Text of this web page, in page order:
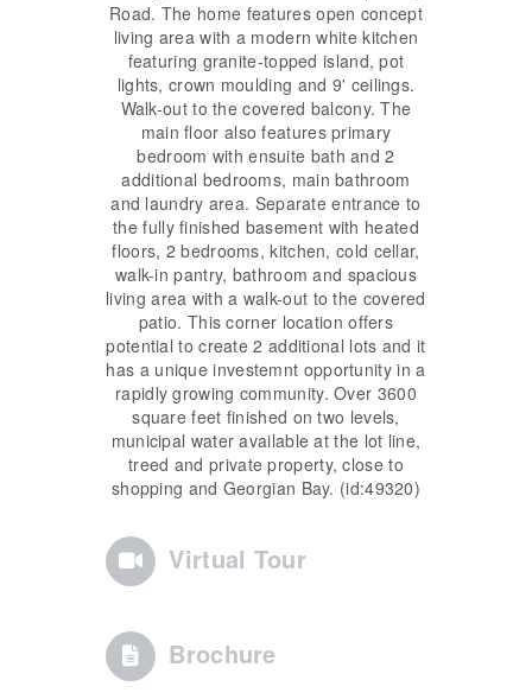
Road. The home features open concept
living area with a modern white kitchen
featuring granite-topped island, pot
lights, crown moulding and 9' ceilings.
Walk-out to the covered balcony. The
main floor also features primary
bedroom with ensuite bath and 2
additional bedrooms, main bathroom
and laundry area. Separate entrance to
the fully finished basement with heated
floors, 2 bedrooms, kitchen, cold cellar,
walk-in pantry, bathroom and spacious
living area with a walk-out to the covered
patio. This corner location offers
potential to create 2 additional lots and it
has a unique investemnt opportunity in a
rapidly growing community. Over 3600
square feet finished on two levels,
municipal water available at the lot line,
treed and private property, close to
shopping and Georgian Bay. (id:49320)
Virtual Tour
Brochure